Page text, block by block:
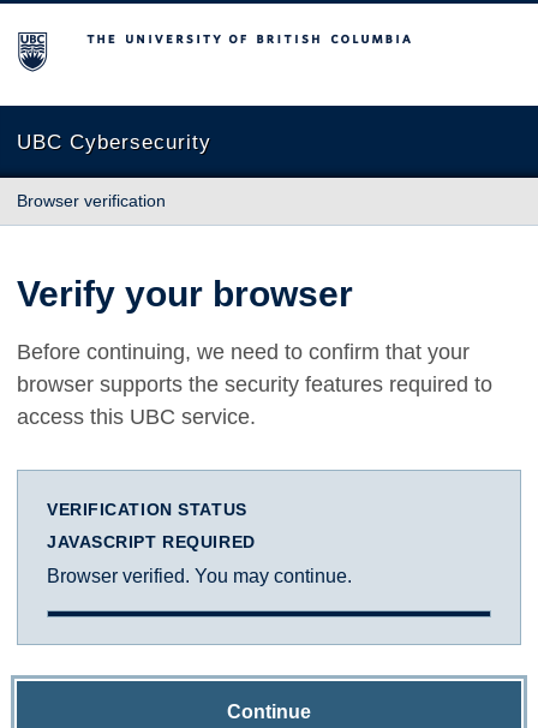
The University of British Columbia
UBC Cybersecurity
Browser verification
Verify your browser
Before continuing, we need to confirm that your
browser supports the security features required to
access this UBC service.
VERIFICATION STATUS
JAVASCRIPT REQUIRED
Browser verified. You may continue.
Continue